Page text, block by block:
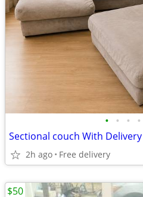
• • • •
Sectional couch With Delivery
2h ago Free delivery
$50